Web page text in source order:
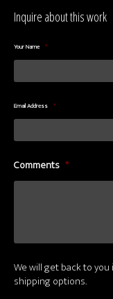
Inquire about this work
Your Name *
Email Address *
Comments *
We will get back to
shipping options.